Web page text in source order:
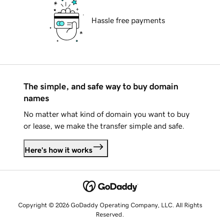
Hassle free payments
The simple, and safe way to buy domain
names
No matter what kind of domain you want to buy
or lease, we make the transfer simple and safe.
Here's how it works
Copyright © 2026 GoDaddy Operating Company, LLC. All Rights
Reserved.